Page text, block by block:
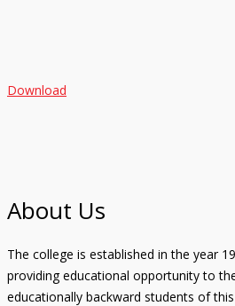
Download
About Us
The college is established in the year
providing educational opportunity to
educationally backward students of